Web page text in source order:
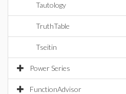
Tautology
TruthTable
Tseitin
Power Series
FunctionAdvisor